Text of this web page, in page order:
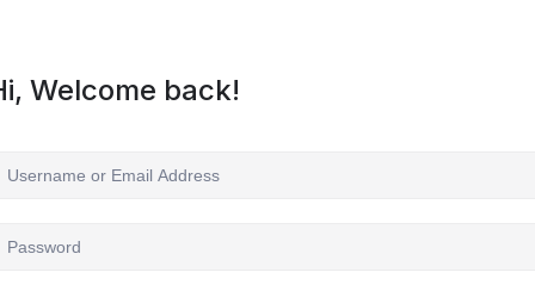
Welcome back!